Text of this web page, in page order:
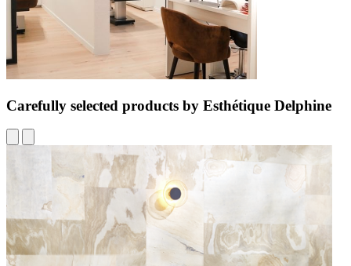
Carefully selected products by Esthétique Delphine